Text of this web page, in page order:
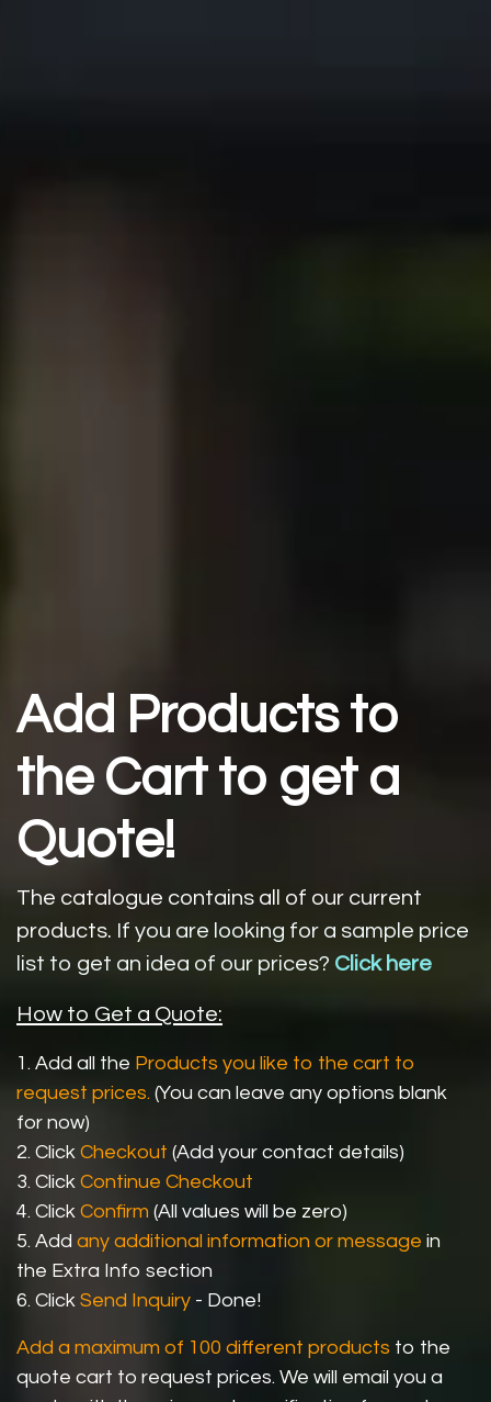
Add Products to
the Cart to get a
Quote!
The catalogue contains all of our current
products. If you are looking for a sample price
list to get an idea of our prices? Click here
How to Get a Quote:
1. Add all the Products you like to the cart to
request prices. (You can leave any options blank
for now)
2. Click Checkout (Add your contact details)
3. Click Continue Checkout
4. Click Confirm (All values will be zero)
5. Add any additional information or message in
the Extra Info section
6. Click Send Inquiry - Done!
Add a maximum of 100 different products to the
quote cart to request prices. We will email you a